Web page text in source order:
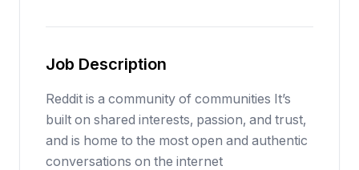
Job Description
Reddit is a community of communities It’s
built on shared interests, passion, and trust,
and is home to the most open and authentic
conversations on the internet